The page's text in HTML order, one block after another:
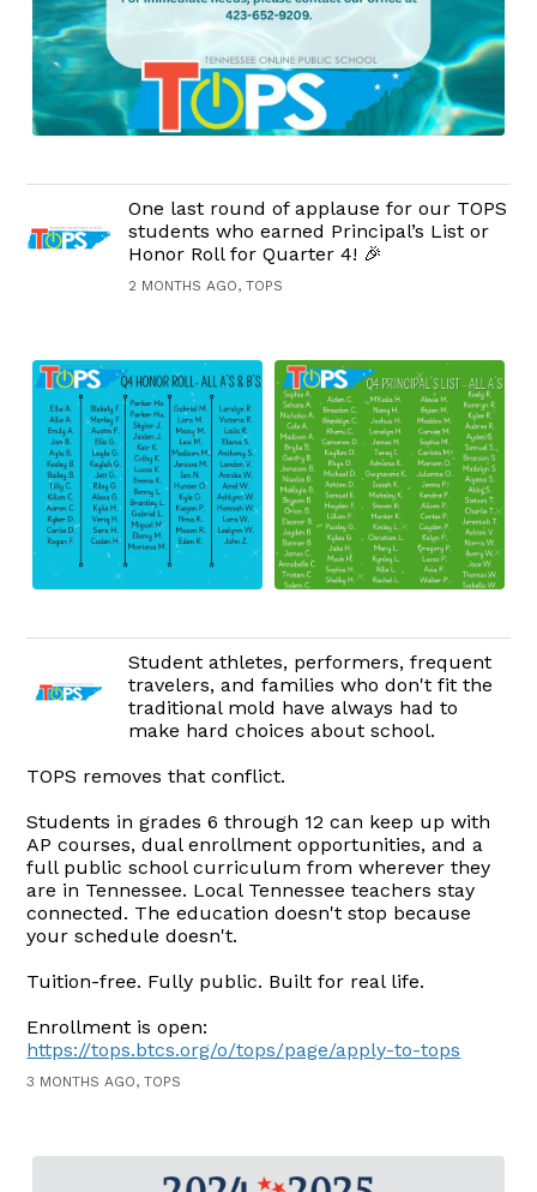
One last round of applause for our TOPS
students who earned Principal’s List or
Honor Roll for Quarter 4! 🎉
2 MONTHS AGO, TOPS
Student athletes, performers, frequent
travelers, and families who don't fit the
traditional mold have always had to
make hard choices about school.
TOPS removes that conflict.
Students in grades 6 through 12 can keep up with
AP courses, dual enrollment opportunities, and a
full public school curriculum from wherever they
are in Tennessee. Local Tennessee teachers stay
connected. The education doesn't stop because
your schedule doesn't.
Tuition-free. Fully public. Built for real life.
Enrollment is open:
https://tops.btcs.org/o/tops/page/apply-to-tops
3 MONTHS AGO, TOPS